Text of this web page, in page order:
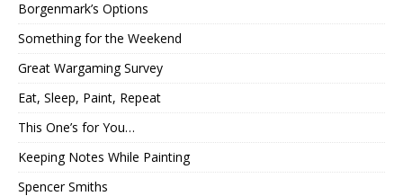
Borgenmark’s Options
Something for the Weekend
Great Wargaming Survey
Eat, Sleep, Paint, Repeat
This One’s for You…
Keeping Notes While Painting
Spencer Smiths